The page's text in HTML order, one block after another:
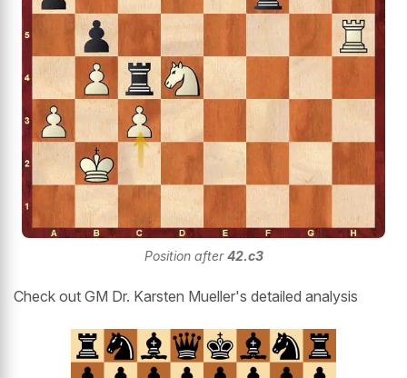
Position after42.c3
Check out GM Dr. Karsten Mueller's detailed analysis